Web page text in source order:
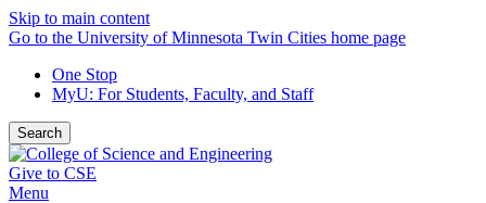
Skip to main content
Go to the University of Minnesota Twin Cities home page
One Stop
MyU: For Students, Faculty, and Staff
Search
Give to CSE
Menu